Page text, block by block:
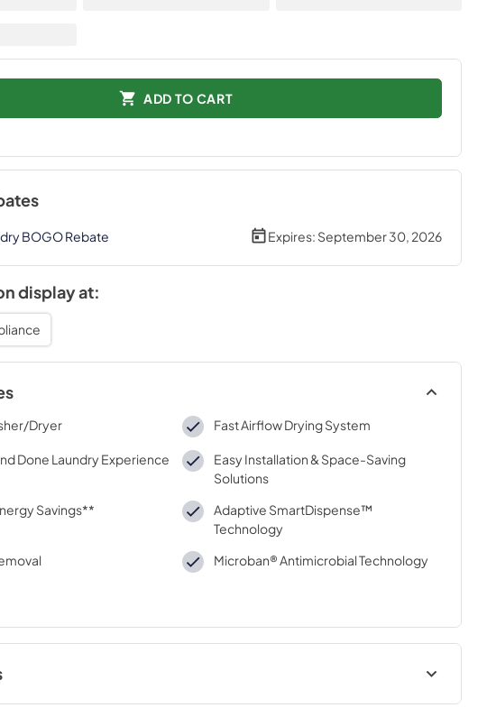
ADD TO CART
BOGO Rebate Expires: September 30, 2026
display at:
Dryer Fast Airflow Drying System
Done Laundry Experience
Easy Installation & Space-Saving
Solutions
Savings**
Adaptive SmartDispense™
Technology
Microban® Antimicrobial Technology
Installation Instructions